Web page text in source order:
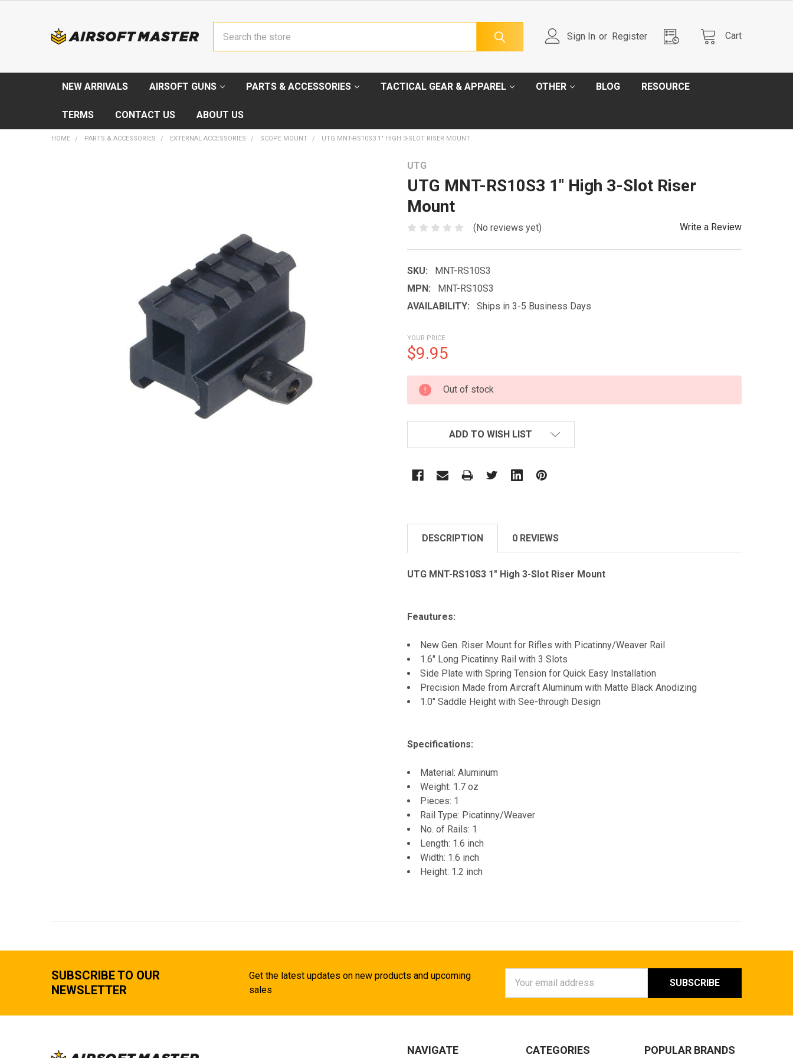
Sign In or Register Cart
NEW ARRIVALS AIRSOFT GUNS PARTS & ACCESSORIES TACTICAL GEAR & APPAREL OTHER BLOG RESOURCE
TERMS CONTACT US ABOUT US
HOME PARTS & ACCESSORIES EXTERNAL ACCESSORIES SCOPE MOUNT UTG MNT-RS10S3 1" HIGH 3-SLOT RISER MOUNT
UTG
UTG MNT-RS10S3 1" High 3-Slot Riser
Mount
(No reviews yet) Write a Review
SKU:
MNT-RS10S3
MPN:
MNT-RS10S3
AVAILABILITY:
Ships in 3-5 Business Days
YOUR PRICE
$9.95
CURRENT
STOCK:
Out of stock
ADD TO WISH LIST
DESCRIPTION 0 REVIEWS
UTG MNT-RS10S3 1" High 3-Slot Riser Mount
Feautures:
New Gen. Riser Mount for Rifles with Picatinny/Weaver Rail
1.6" Long Picatinny Rail with 3 Slots
Side Plate with Spring Tension for Quick Easy Installation
Precision Made from Aircraft Aluminum with Matte Black Anodizing
1.0" Saddle Height with See-through Design
Specifications:
Material: Aluminum
Weight: 1.7 oz
Pieces: 1
Rail Type: Picatinny/Weaver
No. of Rails: 1
Length: 1.6 inch
Width: 1.6 inch
Height: 1.2 inch
SUBSCRIBE TO OUR
NEWSLETTER
Get the latest updates on new products and upcoming
sales
Address
NAVIGATE CATEGORIES POPULAR BRANDS